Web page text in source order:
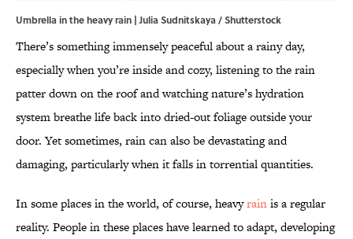
Umbrella in the heavy rain | Julia Sudnitskaya / Shutterstock
There’s something immensely peaceful about a rainy day,
especially when you’re inside and cozy, listening to the rain
patter down on the roof and watching nature’s hydration
system breathe life back into dried-out foliage outside your
door. Yet sometimes, rain can also be devastating and
damaging, particularly when it falls in torrential quantities.
In some places in the world, of course, heavyrainis a regular
reality. People in these places have learned to adapt, developing